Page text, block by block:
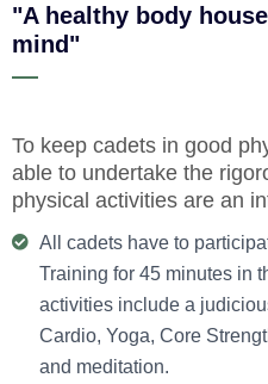
"A healthy body
mind"
To keep cadets in good
able to undertake the
physical activities are an
All cadets have to
Training for 45 minutes in
activities include a
Cardio, Yoga, Core
and meditation.